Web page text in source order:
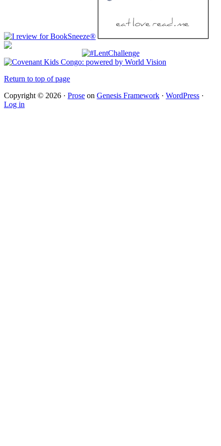
Return to top of page
Copyright © 2026 · Prose on Genesis Framework · WordPress ·
Log in